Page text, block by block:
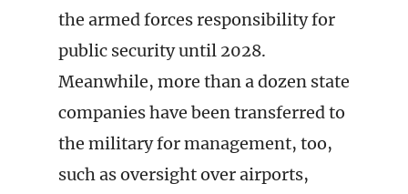
the armed forces responsibility for
public security until 2028.
Meanwhile, more than a dozen state
companies have been transferred to
the military for management, too,
such as oversight over airports,